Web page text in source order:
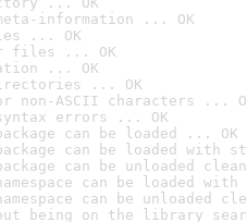
meta-information ... OK
... OK
files ... OK
... OK
... OK
non-ASCII characters ...
errors ... OK
can be loaded ... OK
can be loaded with
can be unloaded
can be loaded
can be unloaded
being on the library